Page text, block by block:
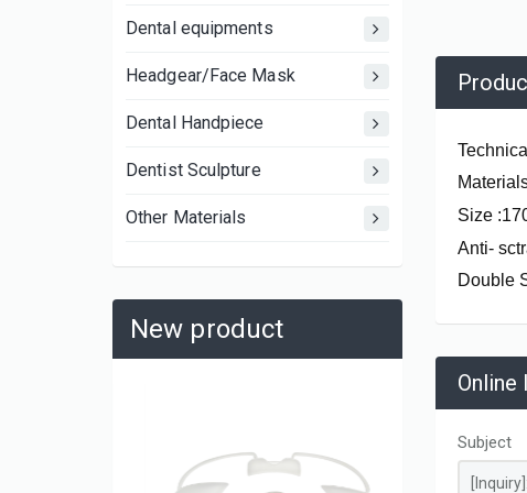
Dental equipments
Headgear/Face Mask
Dental Handpiece
Dentist Sculpture
Other Materials
New product
AK0652
Size
Anti-
Double
Online
Subject